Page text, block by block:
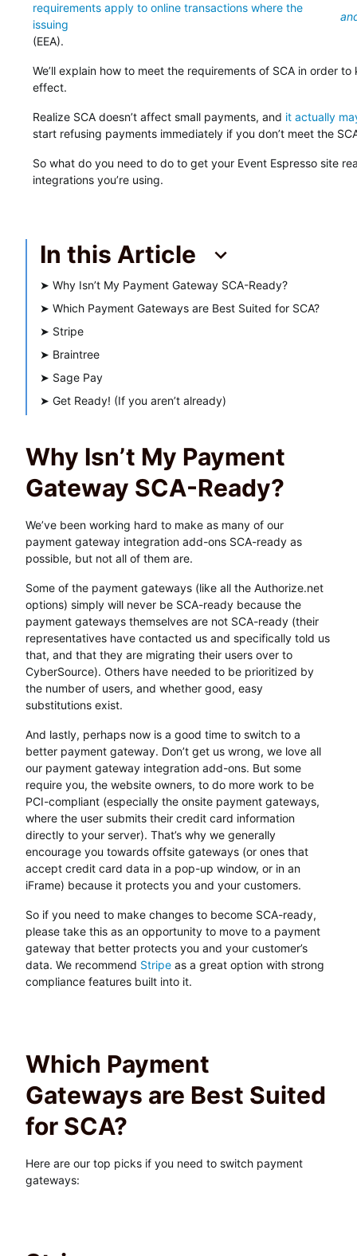
requirements apply to online transactions where the
issuing
(EEA).
We’ll explain how to meet the requirements of SCA in order
effect.
Realize SCA doesn’t affect small payments, and it actually
start refusing payments immediately if you don’t meet the
So what do you need to do to get your Event Espresso site
integrations you’re using.
In this Article
➤ Why Isn’t My Payment Gateway SCA-Ready?
➤ Which Payment Gateways are Best Suited for SCA?
➤ Stripe
➤ Braintree
➤ Sage Pay
➤ Get Ready! (If you aren’t already)
Why Isn’t My Payment
Gateway SCA-Ready?
We’ve been working hard to make as many of our
payment gateway integration add-ons SCA-ready as
possible, but not all of them are.
Some of the payment gateways (like all the Authorize.net
options) simply will never be SCA-ready because the
payment gateways themselves are not SCA-ready (their
representatives have contacted us and specifically told us
that, and that they are migrating their users over to
CyberSource). Others have needed to be prioritized by
the number of users, and whether good, easy
substitutions exist.
And lastly, perhaps now is a good time to switch to a
better payment gateway. Don’t get us wrong, we love all
our payment gateway integration add-ons. But some
require you, the website owners, to do more work to be
PCI-compliant (especially the onsite payment gateways,
where the user submits their credit card information
directly to your server). That’s why we generally
encourage you towards offsite gateways (or ones that
accept credit card data in a pop-up window, or in an
iFrame) because it protects you and your customers.
So if you need to make changes to become SCA-ready,
please take this as an opportunity to move to a payment
gateway that better protects you and your customer’s
data. We recommend Stripe as a great option with strong
compliance features built into it.
Which Payment
Gateways are Best Suited
for SCA?
Here are our top picks if you need to switch payment
gateways: